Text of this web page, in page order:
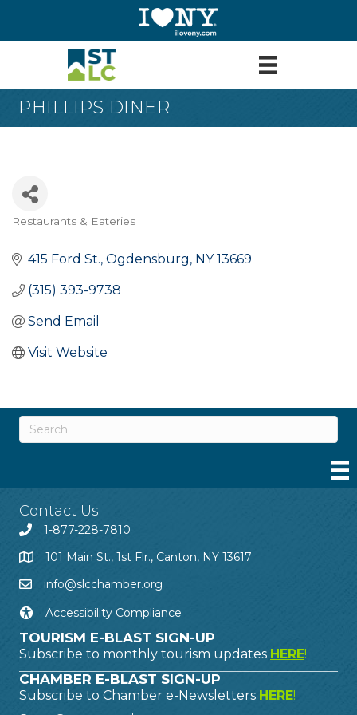
PHILLIPS DINER
Restaurants & Eateries
415 Ford St. Ogdensburg NY 13669
(315) 393-9738
Send Email
Visit Website
Contact Us
1-877-228-7810
101 Main St., 1st Flr., Canton, NY 13617
info@slcchamber.org
Accessibility Compliance
TOURISM E-BLAST SIGN-UP
Subscribe to monthly tourism updates HERE!
CHAMBER E-BLAST SIGN-UP
Subscribe to Chamber e-Newsletters HERE!